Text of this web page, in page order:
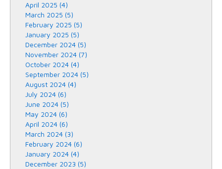
April 2025 (4)
March 2025 (5)
February 2025 (5)
January 2025 (5)
December 2024 (5)
November 2024 (7)
October 2024 (4)
September 2024 (5)
August 2024 (4)
July 2024 (6)
June 2024 (5)
May 2024 (6)
April 2024 (6)
March 2024 (3)
February 2024 (6)
January 2024 (4)
December 2023 (5)